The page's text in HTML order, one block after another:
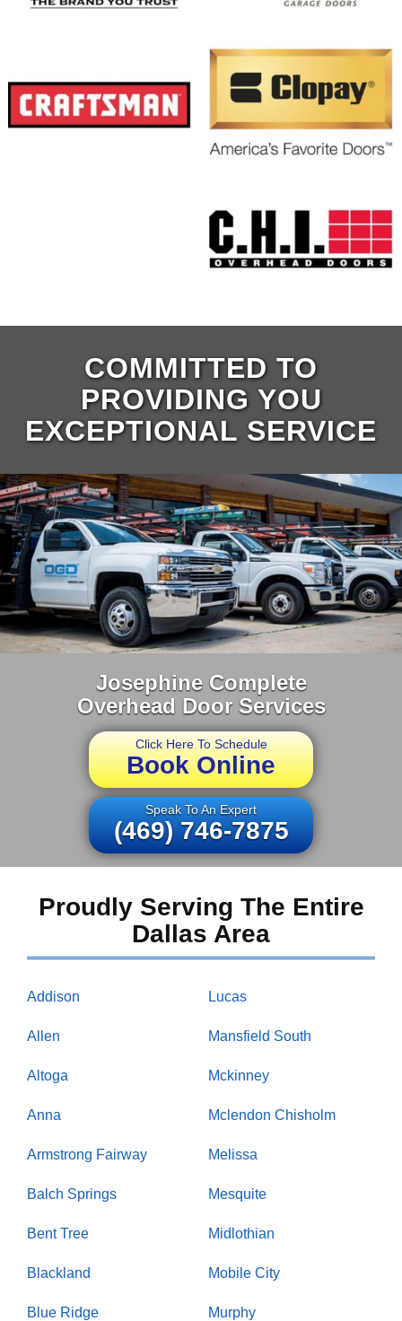
COMMITTED TO
PROVIDING YOU
EXCEPTIONAL SERVICE
Josephine Complete
Overhead Door Services
Click Here To Schedule
Book Online
Speak To An Expert
(469) 746-7875
Proudly Serving The Entire
Dallas Area
Addison
Allen
Altoga
Anna
Armstrong Fairway
Balch Springs
Bent Tree
Blackland
Blue Ridge
Lucas
Mansfield South
Mckinney
Mclendon Chisholm
Melissa
Mesquite
Midlothian
Mobile City
Murphy